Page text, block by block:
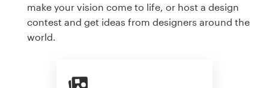
make your vision come to life, or host a design
contest and get ideas from designers around the
world.